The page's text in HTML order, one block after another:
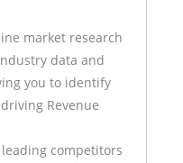
market research
data and
you to identify
Revenue
competitors